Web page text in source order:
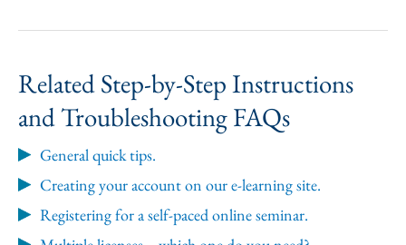
Related Step-by-Step Instructions
and Troubleshooting FAQs
General quick tips.
Creating your account on our e-learning site.
Registering for a self-paced online seminar.